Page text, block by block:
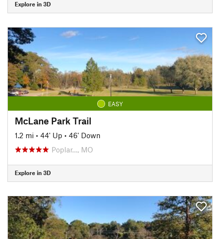
Explore in 3D
EASY
McLane Park Trail
1.2 mi • 44' Up • 46' Down
Poplar…, MO
Explore in 3D